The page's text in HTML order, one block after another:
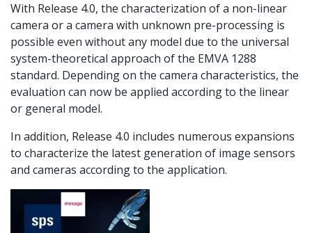
With Release 4.0, the characterization of a non-linear
camera or a camera with unknown pre-processing is
possible even without any model due to the universal
system-theoretical approach of the EMVA 1288
standard. Depending on the camera characteristics, the
evaluation can now be applied according to the linear
or general model.
In addition, Release 4.0 includes numerous expansions
to characterize the latest generation of image sensors
and cameras according to the application.